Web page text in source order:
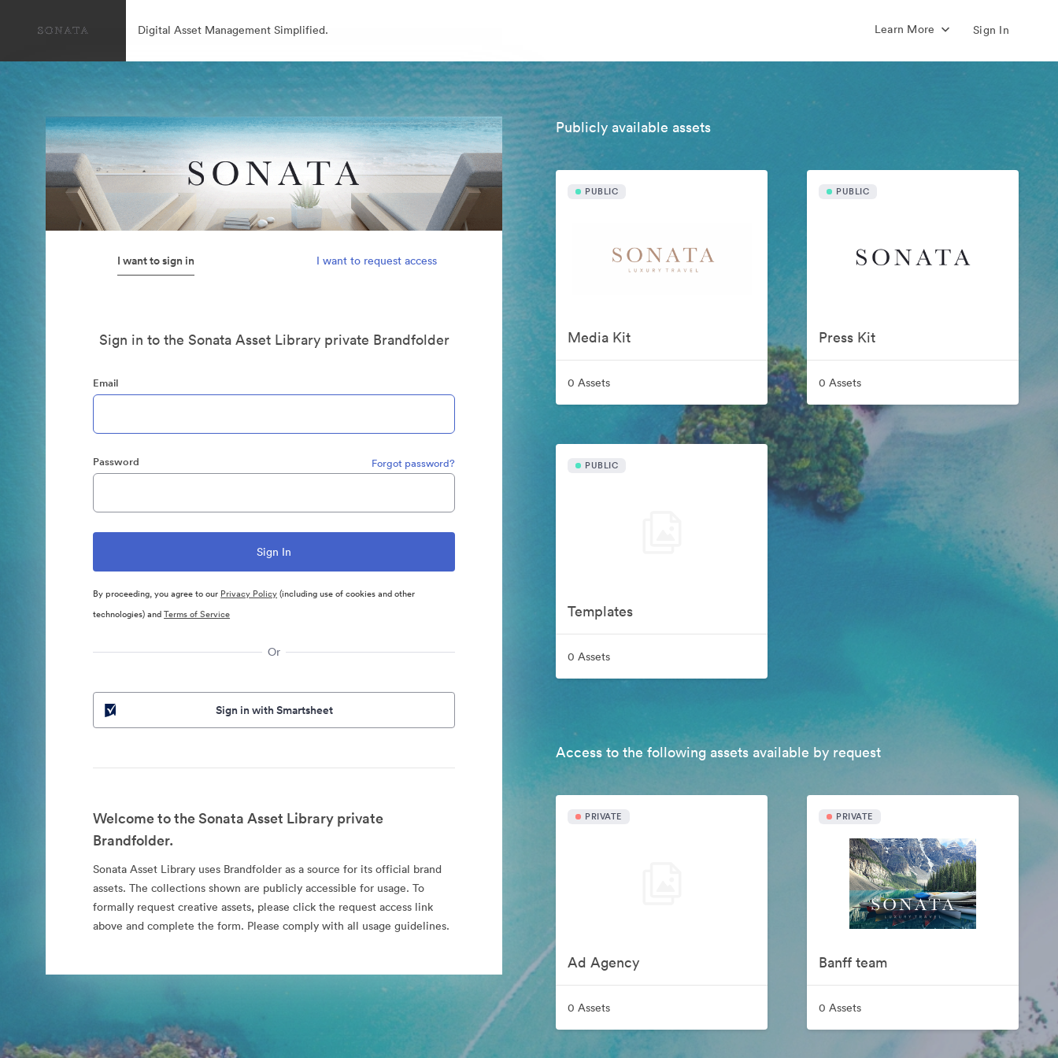
Digital Asset Management Simplified. Learn More Sign In
I want to sign in I want to request access
Sign in to the Sonata Asset Library private Brandfolder
Email
Password Forgot password?
By proceeding, you agree to our Privacy Policy(including use of cookies and other
technologies) andTerms of Service
Or
Sign in with Smartsheet
Welcome to the Sonata Asset Library private
Brandfolder.
Sonata Asset Library uses Brandfolder as a source for its official brand
assets. The collections shown are publicly accessible for usage. To
formally request creative assets, please click the request access link
above and complete the form. Please comply with all usage guidelines.
Publicly available assets
PUBLIC
Media Kit
0 Assets
PUBLIC
Press Kit
0 Assets
PUBLIC
Templates
0 Assets
Access to the following assets available by request
PRIVATE
Ad Agency
0 Assets
PRIVATE
Banff team
0 Assets